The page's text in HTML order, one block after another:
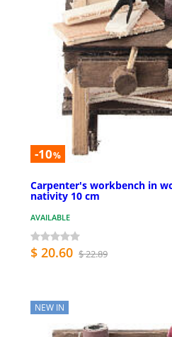
-10%
Carpenter's workbench in
nativity 10 cm
AVAILABLE
$ 20.60 $ 22.89
NEW IN